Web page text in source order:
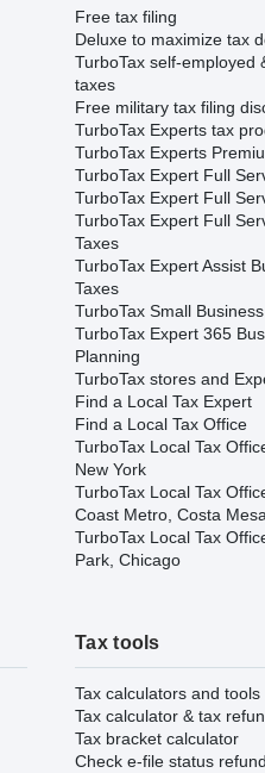
Free tax filing
Deluxe to maximize tax
TurboTax self-employed
taxes
Free military tax filing
TurboTax Experts tax
TurboTax Experts
TurboTax Expert Full
TurboTax Expert Full
TurboTax Expert Full
Taxes
TurboTax Expert Assist
Taxes
TurboTax Small
TurboTax Expert 365
Planning
TurboTax stores and
Find a Local Tax Expert
Find a Local Tax Office
TurboTax Local Tax
New York
TurboTax Local Tax
Coast Metro, Costa Mesa
TurboTax Local Tax
Park, Chicago
Tax tools
Tax calculators and tools
Tax calculator & tax
Tax bracket calculator
Check e-file status